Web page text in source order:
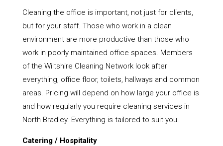
Cleaning the office is important, not just for clients,
but for your staff. Those who work in a clean
environment are more productive than those who
work in poorly maintained office spaces. Members
of the Wiltshire Cleaning Network look after
everything, office floor, toilets, hallways and common
areas. Pricing will depend on how large your office is
and how regularly you require cleaning services in
North Bradley. Everything is tailored to suit you.
Catering / Hospitality